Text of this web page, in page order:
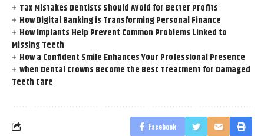
Tax Mistakes Dentists Should Avoid for Better Profits
How Digital Banking is Transforming Personal Finance
How Implants Help Prevent Common Problems Linked to
Missing Teeth
How a Confident Smile Enhances Your Professional Presence
When Dental Crowns Become the Best Treatment for Damaged
Teeth Care
Facebook